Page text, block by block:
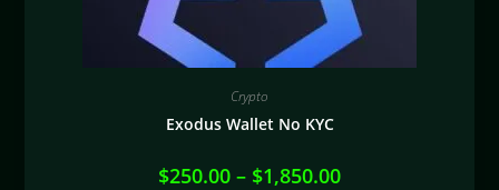
Crypto
Exodus Wallet No KYC
$250.00 – $1,850.00